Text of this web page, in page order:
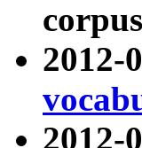
2012-
2012-